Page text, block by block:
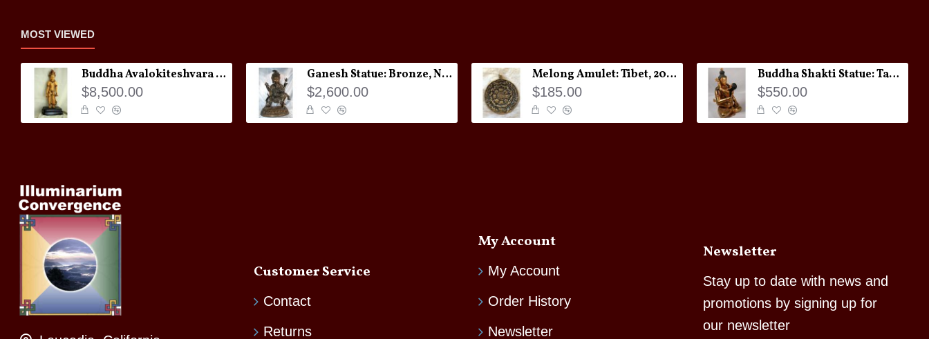
MOST VIEWED
Buddha Avalokiteshvara Statue
$8,500.00
Ganesh Statue: Bronze, Nepal, 19th Century
$2,600.00
Melong Amulet: Tibet, 20th Century
$185.00
Buddha Shakti Statue: Tantric Union
$550.00
Customer Service
Contact
Returns
My Account
My Account
Order History
Newsletter
Newsletter
Stay up to date with news and
promotions by signing up for
our newsletter